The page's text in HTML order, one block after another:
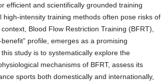
efficient and scientifically grounded training
high-intensity training methods often pose risks of
Blood Flow Restriction Training (BFRT),
profile, emerges as a promising
study is to systematically explore the
mechanisms of BFRT, assess its
sports both domestically and internationally,